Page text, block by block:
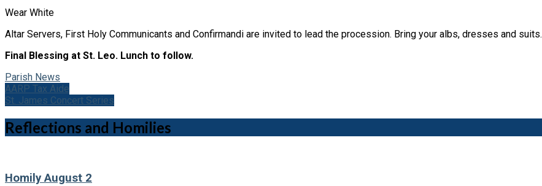
Wear White
Altar Servers, First Holy Communicants and Confirmandi are invited to lead the procession. Bring your albs, dresses and suits.
Final Blessing at St. Leo. Lunch to follow.
Parish News
AARP Tax Aide
St. James Concert Series
Reflections and Homilies
Homily August 2